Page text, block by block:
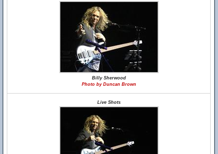
Billy Sherwood
Photo by Duncan Brown
Live Shots